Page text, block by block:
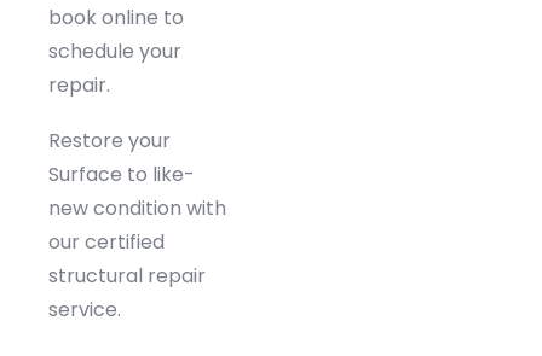
book online to
schedule your
repair.
Restore your
Surface to like-
new condition with
our certified
structural repair
service.